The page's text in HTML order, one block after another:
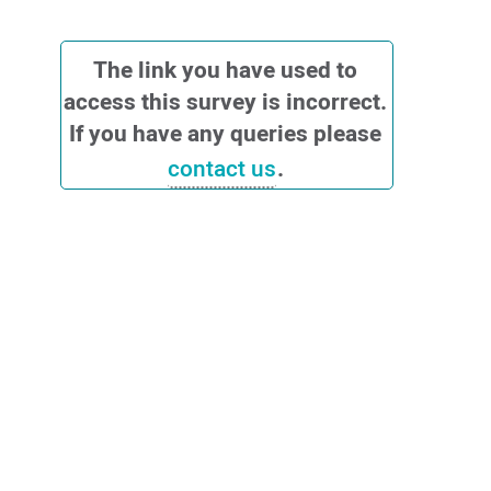
The link you have used to
access this survey is incorrect.
If you have any queries please
contact us.